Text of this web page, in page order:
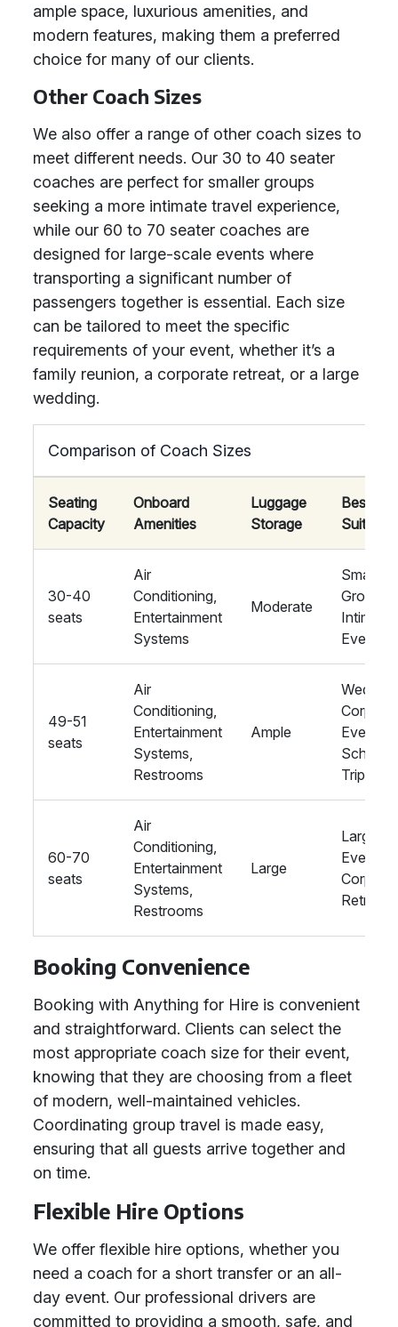
ample space, luxurious amenities, and
modern features, making them a preferred
choice for many of our clients.
Other Coach Sizes
We also offer a range of other coach sizes to
meet different needs. Our 30 to 40 seater
coaches are perfect for smaller groups
seeking a more intimate travel experience,
while our 60 to 70 seater coaches are
designed for large-scale events where
transporting a significant number of
passengers together is essential. Each size
can be tailored to meet the specific
requirements of your event, whether it’s a
family reunion, a corporate retreat, or a large
wedding.
Comparison of Coach Sizes
Seating
Capacity
Onboard
Amenities
Luggage
Storage
Best
Suited
30-40
seats
Air
Conditioning,
Entertainment
Systems
Moderate
Small
Groups,
Intimate
Events
49-51
seats
Air
Conditioning,
Entertainment
Systems,
Restrooms
Ample
Events,
School
Trips
60-70
seats
Air
Conditioning,
Entertainment
Systems,
Restrooms
Large
Large
Events,
Retreats
Booking Convenience
Booking with Anything for Hire is convenient
and straightforward. Clients can select the
most appropriate coach size for their event,
knowing that they are choosing from a fleet
of modern, well-maintained vehicles.
Coordinating group travel is made easy,
ensuring that all guests arrive together and
on time.
Flexible Hire Options
We offer flexible hire options, whether you
need a coach for a short transfer or an all-
day event. Our professional drivers are
committed to providing a smooth, safe, and